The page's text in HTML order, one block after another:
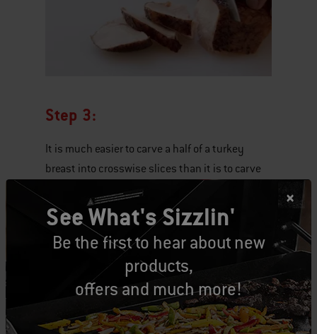
Step 3:
It is much easier to carve a half of a turkey
breast into crosswise slices than it is to carve
the breast while it is still attached to the body.
See What's Sizzlin'
Be the first to hear about new
products,
offers and much more!